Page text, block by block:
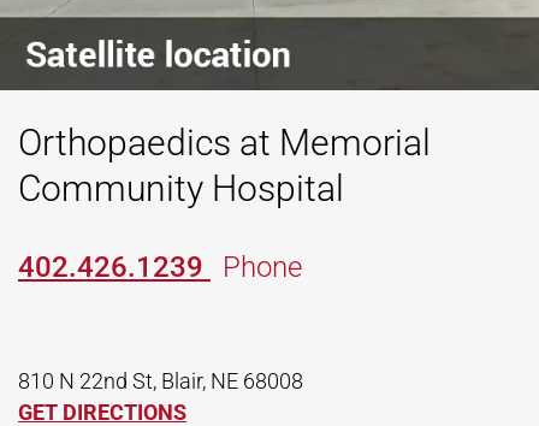
Orthopaedics at Memorial
Community Hospital
402.426.1239 Phone
810 N 22nd St, Blair, NE 68008
GET DIRECTIONS